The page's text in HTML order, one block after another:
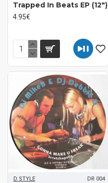
Trapped In Beats EP (12")
4.95€
D STYLE DR 004